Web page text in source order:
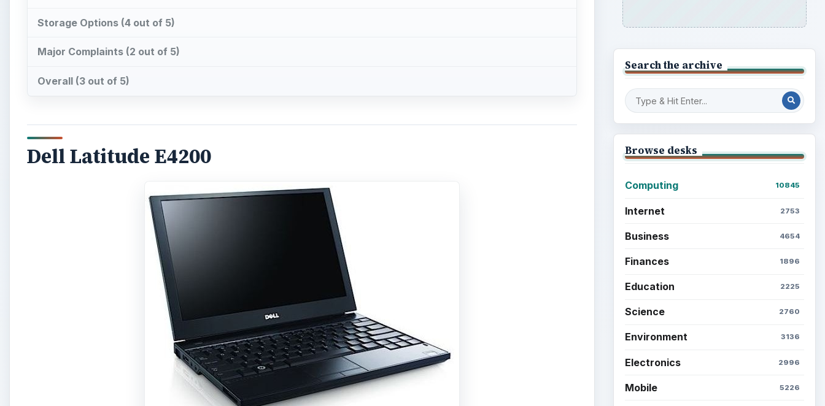
Storage Options (4 out of 5)
Major Complaints (2 out of 5)
Overall (3 out of 5)
Dell Latitude E4200
Search the archive
Browse desks
Computing 10845
Internet 2753
Business 4654
Finances 1896
Education 2225
Science 2760
Environment 3136
Electronics 2996
Mobile 5226